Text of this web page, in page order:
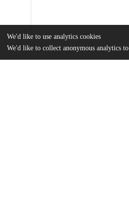
We'd like to use analytics cookies
We'd like to collect anonymous analytics